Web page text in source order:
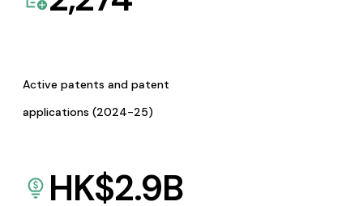
Active patents and patent
applications (2024-25)
HK$2.9B